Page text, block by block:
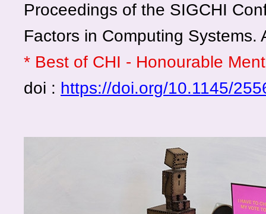
Proceedings of the SIGCHI
Factors in Computing Systems.
* Best of CHI - Honourable
doi : https://doi.org/10.1145/